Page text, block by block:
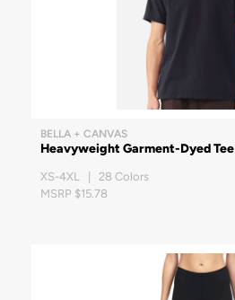
BELLA + CANVAS
Heavyweight Garment-Dyed Tee
XS-4XL | 28 Colors
MSRP $15.78